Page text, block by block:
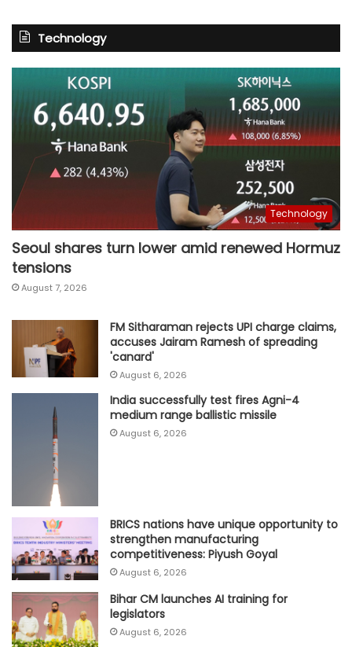
Technology
Technology
Seoul shares turn lower amid renewed Hormuz
tensions
August 7, 2026
FM Sitharaman rejects UPI charge claims,
accuses Jairam Ramesh of spreading
'canard'
August 6, 2026
India successfully test fires Agni-4
medium range ballistic missile
August 6, 2026
BRICS nations have unique opportunity to
strengthen manufacturing
competitiveness: Piyush Goyal
August 6, 2026
Bihar CM launches AI training for
legislators
August 6, 2026